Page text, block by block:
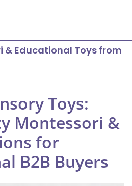
& Educational Toys from
Toys:
Montessori &
for
B2B Buyers